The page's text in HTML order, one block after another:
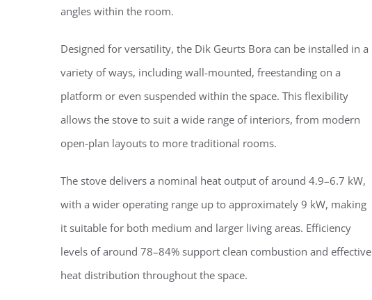
angles within the room.
Designed for versatility, the Dik Geurts Bora can be installed in a
variety of ways, including wall-mounted, freestanding on a
platform or even suspended within the space. This flexibility
allows the stove to suit a wide range of interiors, from modern
open-plan layouts to more traditional rooms.
The stove delivers a nominal heat output of around 4.9–6.7 kW,
with a wider operating range up to approximately 9 kW, making
it suitable for both medium and larger living areas. Efficiency
levels of around 78–84% support clean combustion and effective
heat distribution throughout the space.